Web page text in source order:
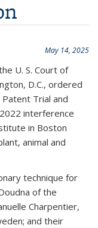
May 14, 2025
U. S. Court of
D.C., ordered
Trial and
interference
in Boston
animal and
technique for
of the
Charpentier,
and their